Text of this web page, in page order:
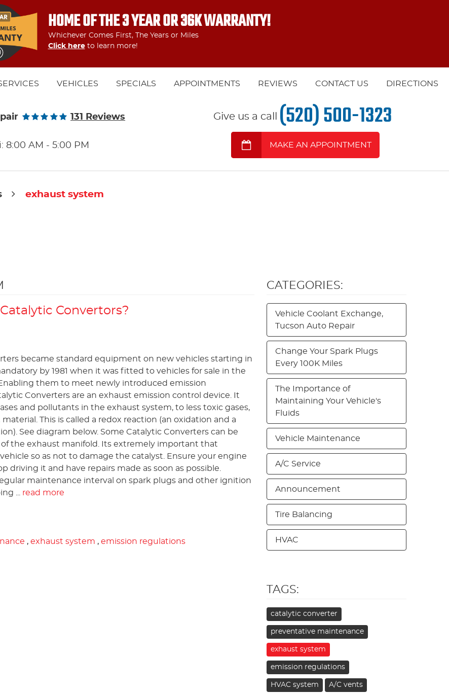
HOME OF THE 3 YEAR OR 36K WARRANTY!
Whichever Comes First, The Years or Miles
Click hereto learn more!
VEHICLES SPECIALS APPOINTMENTS REVIEWS CONTACT US DIRECTIONS
131 Reviews
8:00 AM - 5:00 PM
Give us a call (520) 500-1323
MAKE AN APPOINTMENT
exhaust system
Convertors?
became standard equipment on new vehicles starting in
by 1981 when it was fitted to vehicles for sale in the
them to meet newly introduced emission
Converters are an exhaust emission control device. It
and pollutants in the exhaust system, to less toxic gases,
This is called a redox reaction (an oxidation and a
See diagram below. Some Catalytic Converters can be
the exhaust manifold. Its extremely important that
so as not to damage the catalyst. Ensure your engine
driving it and have repairs made as soon as possible.
maintenance interval on spark plugs and other ignition
... read more
, exhaust system , emission regulations
CATEGORIES:
Vehicle Coolant Exchange,
Tucson Auto Repair
Change Your Spark Plugs
Every 100K Miles
The Importance of
Maintaining Your Vehicle's
Fluids
Vehicle Maintenance
A/C Service
Announcement
Tire Balancing
HVAC
TAGS:
catalytic converter
preventative maintenance
exhaust system
emission regulations
HVAC system A/C vents